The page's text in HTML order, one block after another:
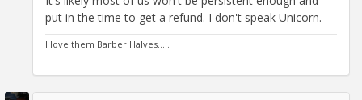
put in the time to get a refund. I don't speak Unicorn.
I love them Barber Halves.....